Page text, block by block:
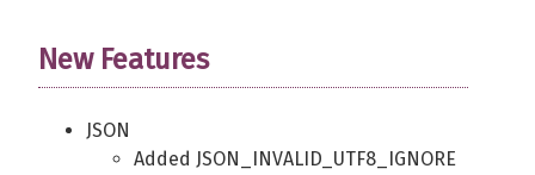
New Features
JSON
Added JSON_INVALID_UTF8_IGNORE